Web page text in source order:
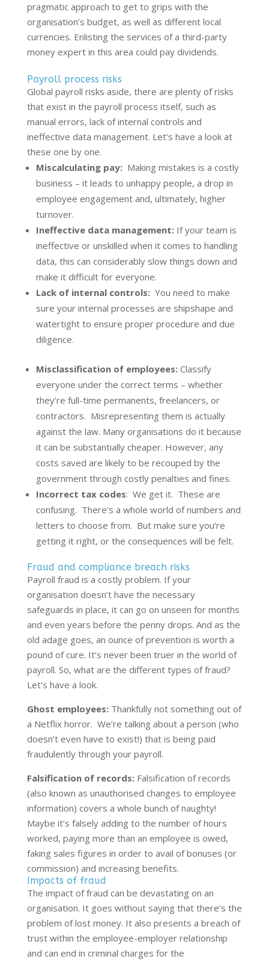
pragmatic approach to get to grips with the
organisation’s budget, as well as different local
currencies. Enlisting the services of a third-party
money expert in this area could pay dividends.
Payroll process risks
Global payroll risks aside, there are plenty of risks
that exist in the payroll process itself, such as
manual errors, lack of internal controls and
ineffective data management. Let’s have a look at
these one by one.
Miscalculating pay: Making mistakes is a costly
business – it leads to unhappy people, a drop in
employee engagement and, ultimately, higher
turnover.
Ineffective data management: If your team is
ineffective or unskilled when it comes to handling
data, this can considerably slow things down and
make it difficult for everyone.
Lack of internal controls: You need to make
sure your internal processes are shipshape and
watertight to ensure proper procedure and due
diligence.
Misclassification of employees: Classify
everyone under the correct terms – whether
they’re full-time permanents, freelancers, or
contractors. Misrepresenting them is actually
against the law. Many organisations do it because
it can be substantially cheaper. However, any
costs saved are likely to be recouped by the
government through costly penalties and fines.
Incorrect tax codes: We get it. These are
confusing. There’s a whole world of numbers and
letters to choose from. But make sure you’re
getting it right, or the consequences will be felt.
Fraud and compliance breach risks
Payroll fraud is a costly problem. If your
organisation doesn’t have the necessary
safeguards in place, it can go on unseen for months
and even years before the penny drops. And as the
old adage goes, an ounce of prevention is worth a
pound of cure. It’s never been truer in the world of
payroll. So, what are the different types of fraud?
Let’s have a look.
Ghost employees: Thankfully not something out of
a Netflix horror. We’re talking about a person (who
doesn’t even have to exist!) that is being paid
fraudulently through your payroll.
Falsification of records: Falsification of records
(also known as unauthorised changes to employee
information) covers a whole bunch of naughty!
Maybe it’s falsely adding to the number of hours
worked, paying more than an employee is owed,
faking sales figures in order to avail of bonuses (or
commission) and increasing benefits.
Impacts of fraud
The impact of fraud can be devastating on an
organisation. It goes without saying that there’s the
problem of lost money. It also presents a breach of
trust within the employee-employer relationship
and can end in criminal charges for the